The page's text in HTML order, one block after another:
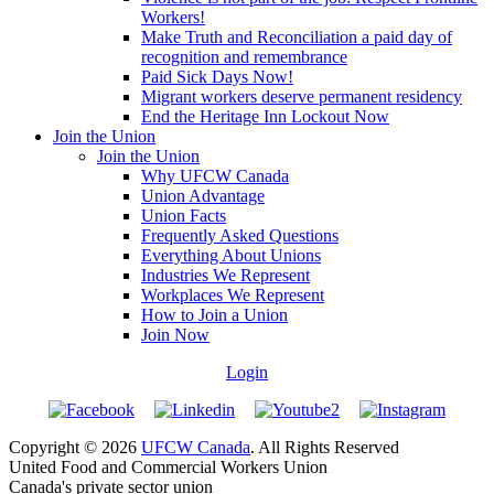
Workers!
Make Truth and Reconciliation a paid day of
recognition and remembrance
Paid Sick Days Now!
Migrant workers deserve permanent residency
End the Heritage Inn Lockout Now
Join the Union
Join the Union
Why UFCW Canada
Union Advantage
Union Facts
Frequently Asked Questions
Everything About Unions
Industries We Represent
Workplaces We Represent
How to Join a Union
Join Now
Login
Copyright © 2026 UFCW Canada. All Rights Reserved
United Food and Commercial Workers Union
Canada's private sector union